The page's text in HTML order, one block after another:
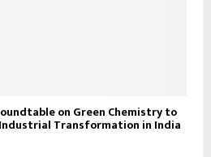
on Green Chemistry to
Transformation in India